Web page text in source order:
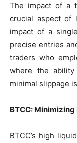
The impact of a
crucial aspect of
impact of a
precise entries
traders who
where the
minimal slippage
BTCC:
BTCC’s high